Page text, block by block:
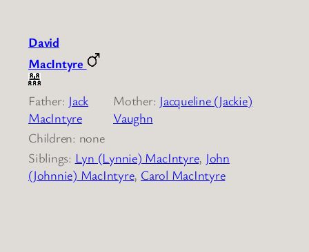
David
MacIntyre
Father: Jack
MacIntyre
Mother: Jacqueline (Jackie)
Vaughn
Children: none
Siblings: Lyn (Lynnie) MacIntyre, John
(Johnnie) MacIntyre, Carol MacIntyre